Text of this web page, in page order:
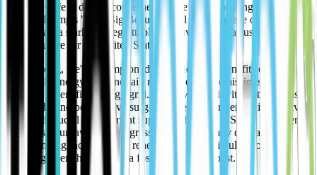
The EV Cafe is deeply concerned by the recent passing of President
Donald Trump's "One Big Beautiful Bill Act," a piece of legislation
that signals a stark and regrettable shift away from a sustainable
energy future for the United States.
For too long, we've championed the undeniable benefits of
renewable energy – cleaner air, reduced carbon emissions, and a
resilient, diversified energy grid. We've watched with optimism as
solar and wind power have surged in the UK, driven by innovative
spirit and crucial government support. This new US bill, however,
threatens to unravel that progress by systematically dismantling
long-standing incentives for renewables while simultaneously
throwing open the doors to a fossil-fuel-driven past.